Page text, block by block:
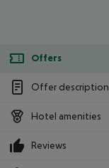
Offers
Offer description
Hotel amenities
Reviews